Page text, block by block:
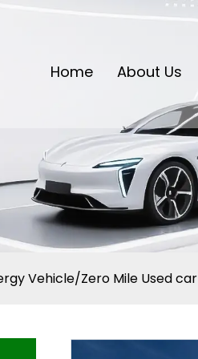
Home About Us
Vehicle/Zero Mile Used car